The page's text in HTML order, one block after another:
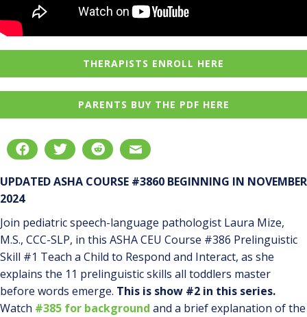
THERAPISTS ENROLL HERE
PARENTS BUY THE PDF HERE
UPDATED ASHA COURSE #3860 BEGINNING IN NOVEMBER
2024
Join pediatric speech-language pathologist Laura Mize,
M.S., CCC-SLP, in this ASHA CEU Course #386 Prelinguistic
Skill #1 Teach a Child to Respond and Interact, as she
explains the 11 prelinguistic skills all toddlers master
before words emerge. This is show #2 in this series.
Watch #385 for background and a brief explanation of the